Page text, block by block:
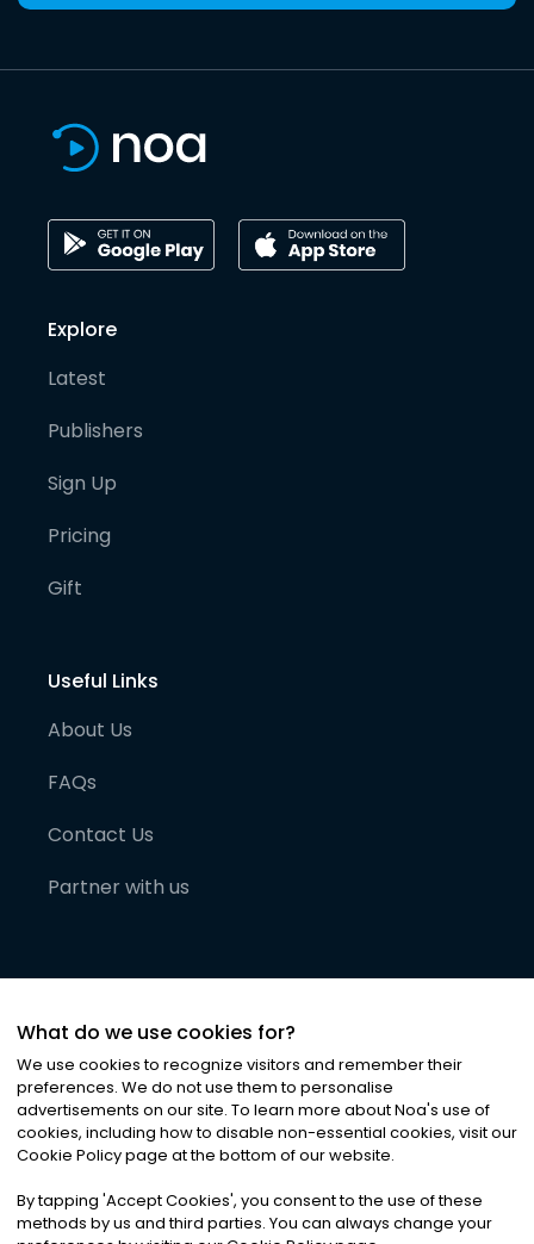
Explore
Latest
Publishers
Sign Up
Pricing
Gift
Useful Links
About Us
FAQs
Contact Us
Partner with us
©2026Noa News Ltd. ALL RIGHTS RESERVED
Privacy|Terms & Conditions|Cookies
What do we use cookies for?
We use cookies to recognize visitors and remember their
preferences. We do not use them to personalise
advertisements on our site. To learn more about Noa's use of
cookies, including how to disable non-essential cookies, visit our
Cookie Policy page at the bottom of our website.
By tapping 'Accept Cookies', you consent to the use of these
methods by us and third parties. You can always change your